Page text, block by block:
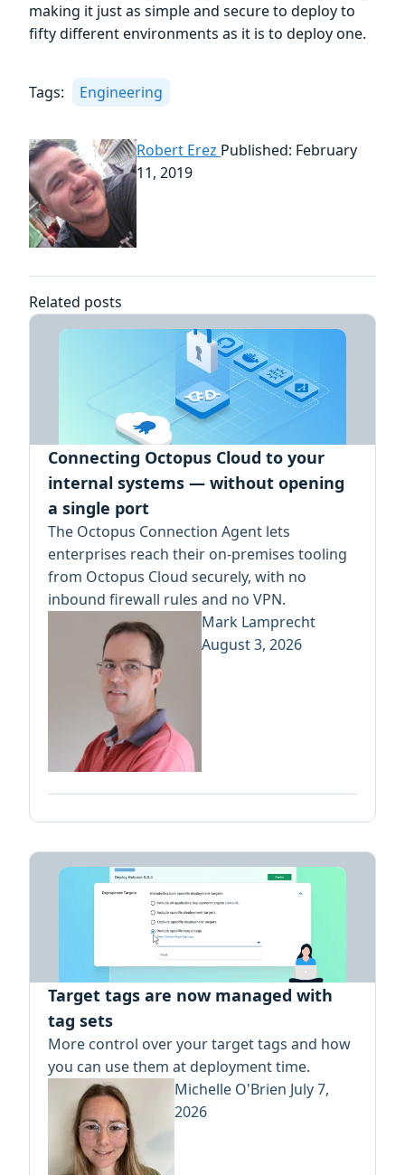
making it just as simple and secure to deploy to
fifty different environments as it is to deploy one.
Tags: Engineering
Robert Erez Published: February
11, 2019
Related posts
Connecting Octopus Cloud to your
internal systems — without opening
a single port
The Octopus Connection Agent lets
enterprises reach their on-premises tooling
from Octopus Cloud securely, with no
inbound firewall rules and no VPN.
Mark Lamprecht
August 3, 2026
Target tags are now managed with
tag sets
More control over your target tags and how
you can use them at deployment time.
Michelle O'Brien July 7,
2026